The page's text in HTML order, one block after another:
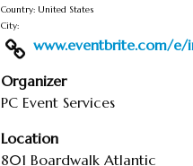
Country: United States
City:
www.eventbrite.com/e/
Organizer
PC Event Services
Location
801 Boardwalk Atlantic